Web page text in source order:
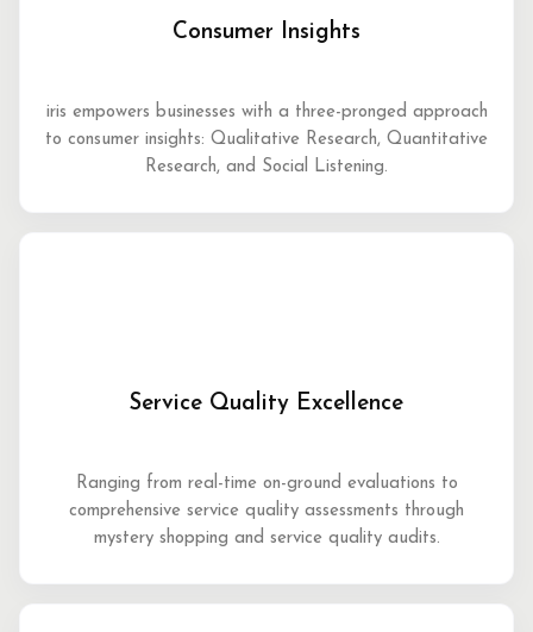
Consumer Insights
iris empowers businesses with a three-pronged approach
to consumer insights: Qualitative Research, Quantitative
Research, and Social Listening.
Service Quality Excellence
Ranging from real-time on-ground evaluations to
comprehensive service quality assessments through
mystery shopping and service quality audits.